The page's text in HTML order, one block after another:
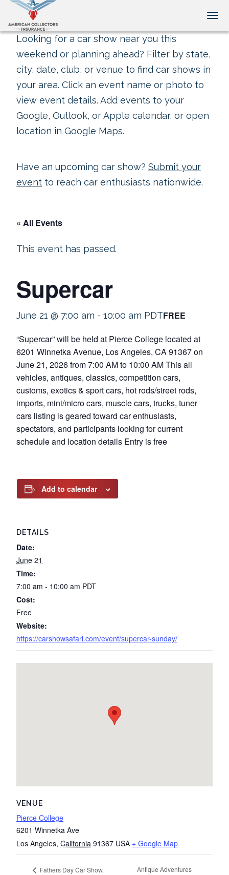
Looking for a car show near you this
weekend or planning ahead? Filter by state,
city, date, club, or venue to find car shows in
your area. Click an event name or photo to
view event details. Add events to your
Google, Outlook, or Apple calendar, or open
location in Google Maps.
Have an upcoming car show? Submit your
event to reach car enthusiasts nationwide.
« All Events
This event has passed.
Supercar
June 21 @ 7:00 am - 10:00 am PDTFREE
“Supercar” will be held at Pierce College located at
6201 Winnetka Avenue, Los Angeles, CA 91367 on
June 21, 2026 from 7:00 AM to 10:00 AM This all
vehicles, antiques, classics, competition cars,
customs, exotics & sport cars, hot rods/street rods,
imports, mini/micro cars, muscle cars, trucks, tuner
cars listing is geared toward car enthusiasts,
spectators, and participants looking for current
schedule and location details Entry is free
Add to calendar
DETAILS
Date:
June 21
Time:
7:00 am - 10:00 am PDT
Cost:
Free
Website:
https://carshowsafari.com/event/supercar-sunday/
VENUE
Pierce College
6201 Winnetka Ave
Los Angeles, California 91367 USA + Google Map
Fathers Day Car Show.
Antique Adventures